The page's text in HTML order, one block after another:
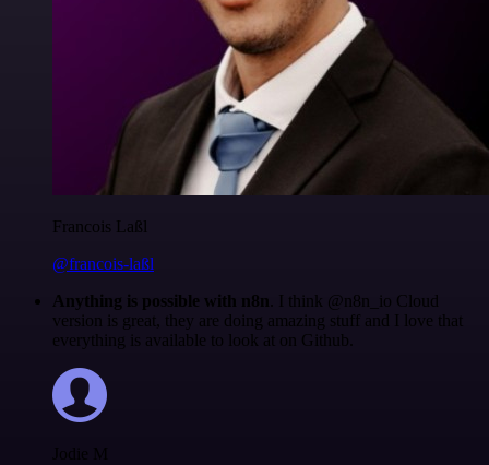
Francois Laßl
@francois-laßl
Anything is possible with n8n . I think @n8n_io Cloud
version is great, they are doing amazing stuff and I love that
everything is available to look at on Github.
Jodie M